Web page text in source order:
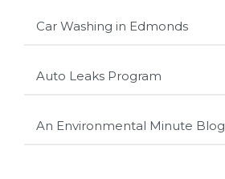
Car Washing in Edmonds
Auto Leaks Program
An Environmental Minute Blog